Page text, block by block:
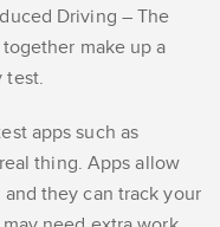
Driving – The
make up a
test.
apps such as
thing. Apps allow
they can track your